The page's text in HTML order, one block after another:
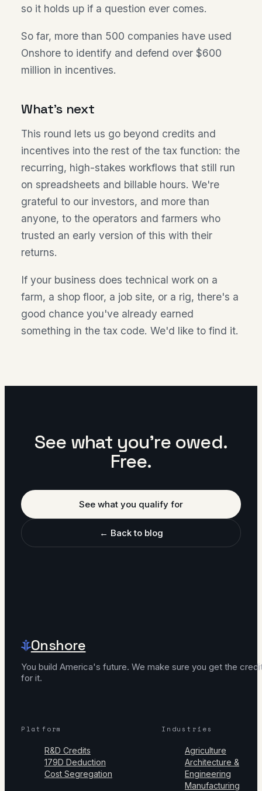
so it holds up if a question ever comes.
So far, more than 500 companies have used
Onshore to identify and defend over $600
million in incentives.
What's next
This round lets us go beyond credits and
incentives into the rest of the tax function: the
recurring, high-stakes workflows that still run
on spreadsheets and billable hours. We're
grateful to our investors, and more than
anyone, to the operators and farmers who
trusted an early version of this with their
returns.
If your business does technical work on a
farm, a shop floor, a job site, or a rig, there's a
good chance you've already earned
something in the tax code. We'd like to find it.
See what you're owed.
Free.
See what you qualify for
← Back to blog
Onshore
You build America's future. We make sure you get the
for it.
Platform
R&D Credits
179D Deduction
Cost Segregation
Industries
Agriculture
Architecture &
Engineering
Manufacturing